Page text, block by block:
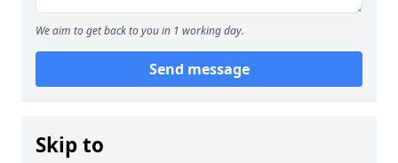
We aim to get back to you in 1 working day.
Send message
Skip to